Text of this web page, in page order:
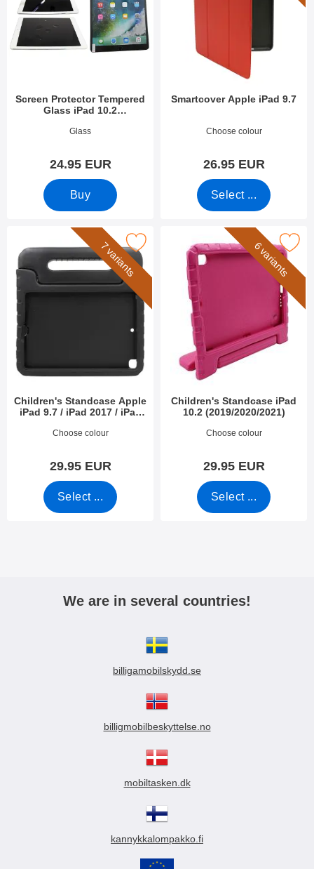
Screen Protector Tempered
Glass iPad 10.2
Art.no 33631Glass
24.95 EUR
Buy
Smartcover Apple iPad 9.7
Art.no 27859Choose colour
26.95 EUR
Select ...
7 variants
Children's Standcase Apple
iPad 9.7 / iPad 2017 / iPad
Art.no 39866Choose colour
29.95 EUR
Select ...
Standcase Apple iPad 9.7 / iPad 2017 / iPad 2018 as
6 variants
Children's Standcase iPad
10.2 (2019/2020/2021)
Art.no 39754Choose colour
29.95 EUR
Select ...
Mark children's Standcase iPad 10.2
We are in several countries!
billigamobilskydd.se
billigmobilbeskyttelse.no
mobiltasken.dk
kannykkalompakko.fi